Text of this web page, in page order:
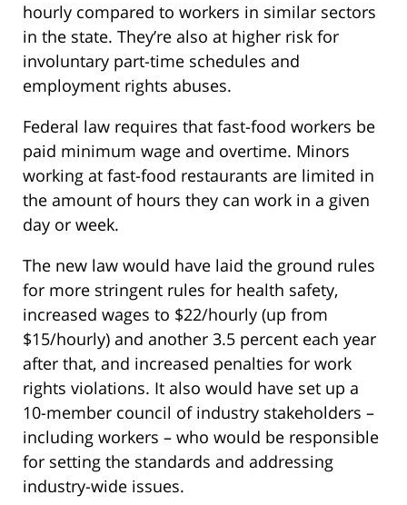
hourly compared to workers in similar sectors
in the state. They’re also at higher risk for
involuntary part-time schedules and
employment rights abuses.
Federal law requires that fast-food workers be
paid minimum wage and overtime. Minors
working at fast-food restaurants are limited in
the amount of hours they can work in a given
day or week.
The new law would have laid the ground rules
for more stringent rules for health safety,
increased wages to $22/hourly (up from
$15/hourly) and another 3.5 percent each year
after that, and increased penalties for work
rights violations. It also would have set up a
10-member council of industry stakeholders –
including workers – who would be responsible
for setting the standards and addressing
industry-wide issues.